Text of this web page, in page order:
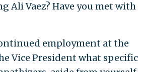
Ali Vaez? Have you met with
employment at the
Vice President what specific